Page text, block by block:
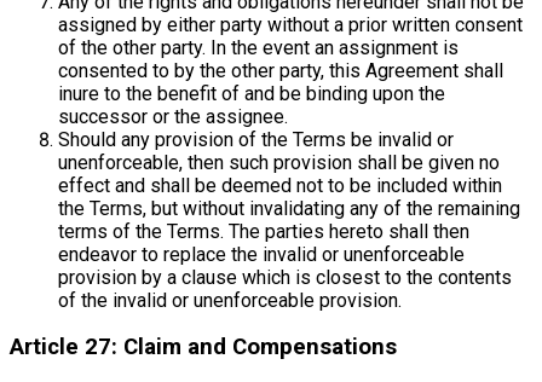
assigned by either party without a prior written consent
of the other party. In the event an assignment is
consented to by the other party, this Agreement shall
inure to the benefit of and be binding upon the
successor or the assignee.
Should any provision of the Terms be invalid or
unenforceable, then such provision shall be given no
effect and shall be deemed not to be included within
the Terms, but without invalidating any of the remaining
terms of the Terms. The parties hereto shall then
endeavor to replace the invalid or unenforceable
provision by a clause which is closest to the contents
of the invalid or unenforceable provision.
Article 27: Claim and Compensations